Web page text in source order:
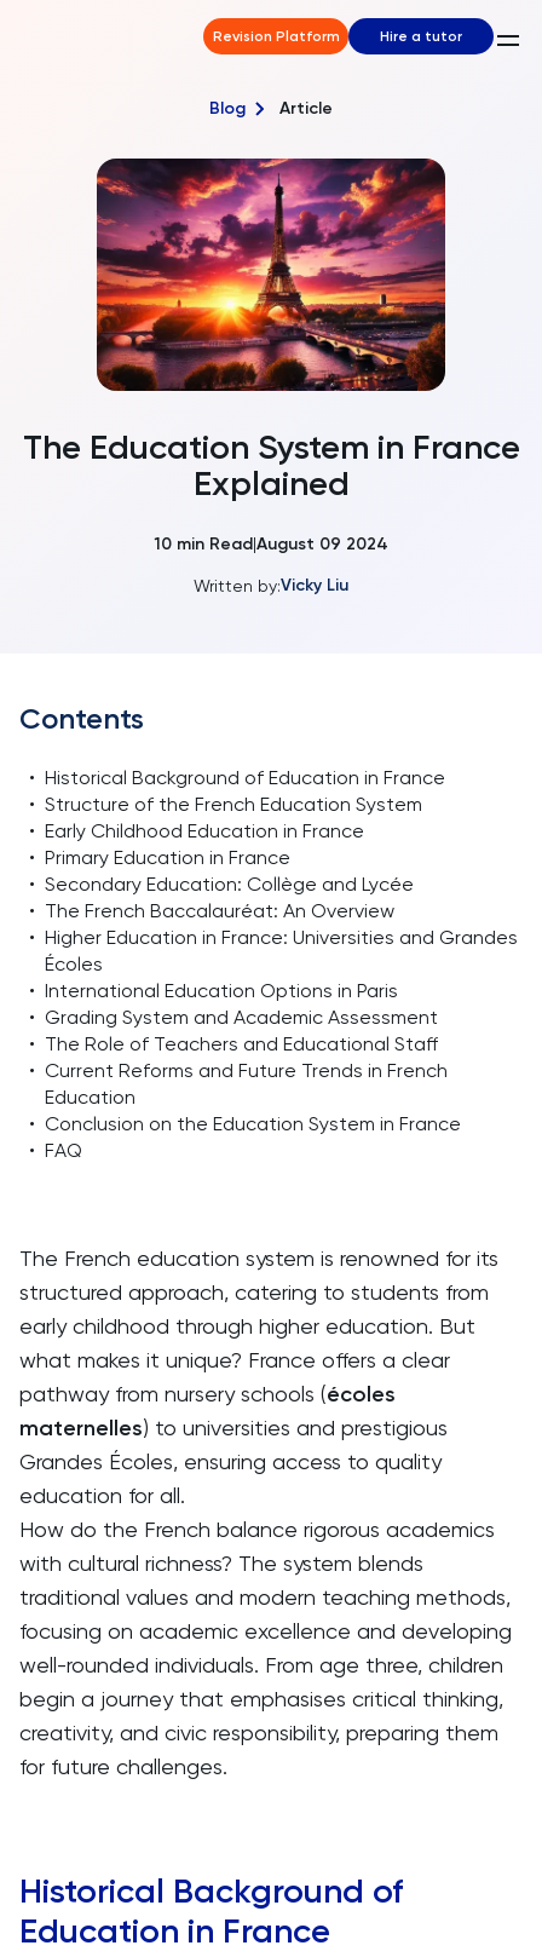
Revision Platform Hire a tutor
Blog Article
The Education System in France
Explained
10 min Read|August 09 2024
Written by:Vicky Liu
Contents
• Historical Background of Education in France
• Structure of the French Education System
• Early Childhood Education in France
• Primary Education in France
• Secondary Education: Collège and Lycée
• The French Baccalauréat: An Overview
• Higher Education in France: Universities and Grandes
Écoles
• International Education Options in Paris
• Grading System and Academic Assessment
• The Role of Teachers and Educational Staff
• Current Reforms and Future Trends in French
Education
• Conclusion on the Education System in France
• FAQ
The French education system is renowned for its
structured approach, catering to students from
early childhood through higher education. But
what makes it unique? France offers a clear
pathway from nursery schools (écoles
maternelles) to universities and prestigious
Grandes Écoles, ensuring access to quality
education for all.
How do the French balance rigorous academics
with cultural richness? The system blends
traditional values and modern teaching methods,
focusing on academic excellence and developing
well-rounded individuals. From age three, children
begin a journey that emphasises critical thinking,
creativity, and civic responsibility, preparing them
for future challenges.
Historical Background of
Education in France